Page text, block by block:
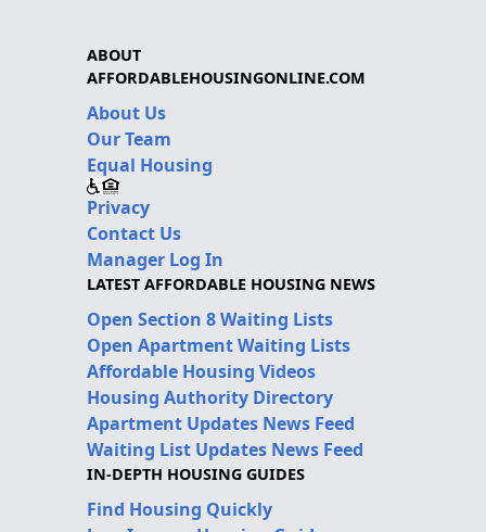
ABOUT
AFFORDABLEHOUSINGONLINE.COM
About Us
Our Team
Equal Housing
Privacy
Contact Us
Manager Log In
LATEST AFFORDABLE HOUSING NEWS
Open Section 8 Waiting Lists
Open Apartment Waiting Lists
Affordable Housing Videos
Housing Authority Directory
Apartment Updates News Feed
Waiting List Updates News Feed
IN-DEPTH HOUSING GUIDES
Find Housing Quickly